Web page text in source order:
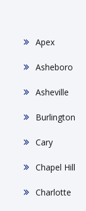
Apex
Asheboro
Asheville
Burlington
Cary
Chapel Hill
Charlotte